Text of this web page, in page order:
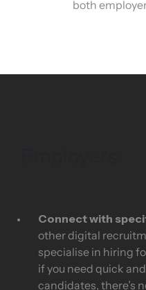
both
Connect with
other digital
specialise in hiring
if you need quick
candidates, there’s